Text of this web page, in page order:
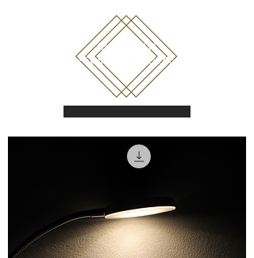
Book a call